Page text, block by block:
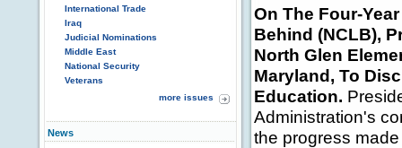
International Trade
Iraq
Judicial Nominations
Middle East
National Security
Veterans
more issues
News
On The Four-
Behind (NCLB),
North Glen
Maryland, To
Education.
Administration's
the progress